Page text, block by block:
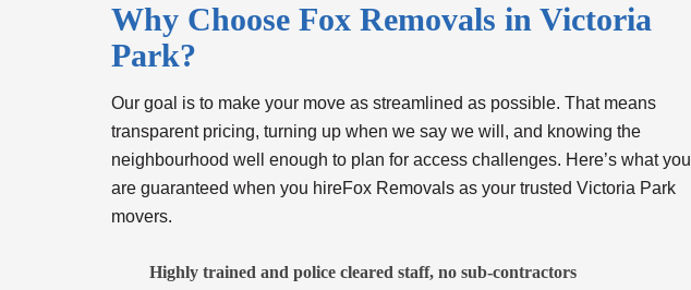
Why Choose Fox Removals in Victoria
Park?
Our goal is to make your move as streamlined as possible. That means
transparent pricing, turning up when we say we will, and knowing the
neighbourhood well enough to plan for access challenges. Here’s what you
are guaranteed when you hireFox Removals as your trusted Victoria Park
movers.
Highly trained and police cleared staff, no sub-contractors